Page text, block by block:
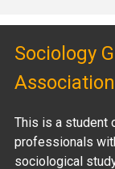
Sociology
Association
This is a student
professionals
sociological